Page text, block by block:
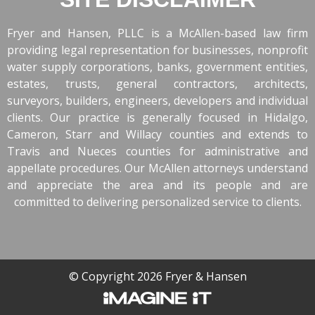
Fryer and Hansen, PLLC is a McAllen-based law firm
providing legal representation for businesses, nonprofit
water supply corporations, banks, government entities,
estates, trusts, general contractors, architects,
surveyors, builders, engineers, developers and individual
clients. Our practice is generally focused in Hidalgo,
Cameron, Starr and Willacy counties and extends to
Travis and Nueces counties for administrative and
appellate procedures. Our McAllen attorneys understand
and appreciate the area and its people and are
committed to delivering personalized service to clients.
© Copyright 2026 Fryer & Hansen